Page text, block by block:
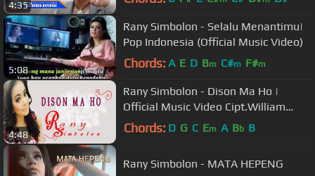
4:35
5:08
Rany Simbolon - Selalu Menantimu|
Pop Indonesia (Official Music Video)
Chords: A E D Bm C#m F#m
4:48
Rany Simbolon - Dison Ma Ho |
Official Music Video Cipt.William
Naibaho - Mantap kali bah
Chords: D G C Em A Bb B
Rany Simbolon - MATA HEPENG